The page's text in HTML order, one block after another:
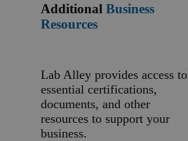
Additional Business
Resources
Lab Alley provides access to
essential certifications,
documents, and other
resources to support your
business.